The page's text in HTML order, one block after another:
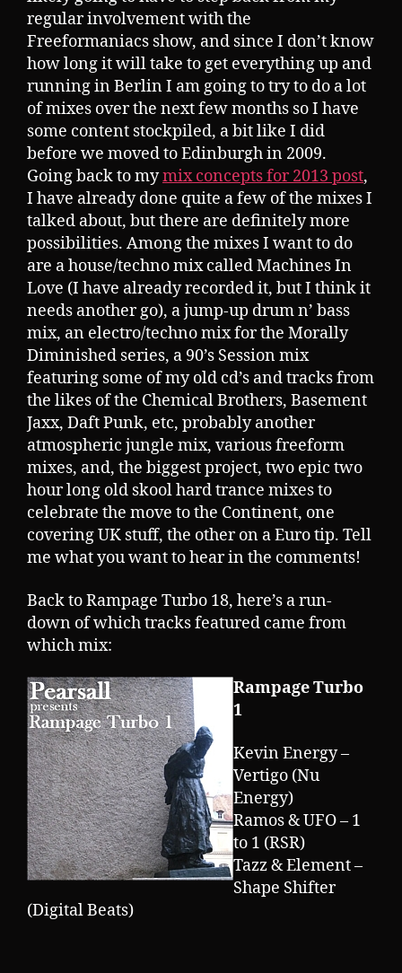
regular involvement with the
Freeformaniacs show, and since I don’t know
how long it will take to get everything up and
running in Berlin I am going to try to do a lot
of mixes over the next few months so I have
some content stockpiled, a bit like I did
before we moved to Edinburgh in 2009.
Going back to mymix concepts for 2013 post,
I have already done quite a few of the mixes I
talked about, but there are definitely more
possibilities. Among the mixes I want to do
are a house/techno mix called Machines In
Love (I have already recorded it, but I think it
needs another go), a jump-up drum n’ bass
mix, an electro/techno mix for the Morally
Diminished series, a 90’s Session mix
featuring some of my old cd’s and tracks from
the likes of the Chemical Brothers, Basement
Jaxx, Daft Punk, etc, probably another
atmospheric jungle mix, various freeform
mixes, and, the biggest project, two epic two
hour long old skool hard trance mixes to
celebrate the move to the Continent, one
covering UK stuff, the other on a Euro tip. Tell
me what you want to hear in the comments!
Back to Rampage Turbo 18, here’s a run-
down of which tracks featured came from
which mix:
Rampage Turbo
1
Kevin Energy –
Vertigo (Nu
Energy)
Ramos & UFO – 1
to 1 (RSR)
Tazz & Element –
Shape Shifter
(Digital Beats)